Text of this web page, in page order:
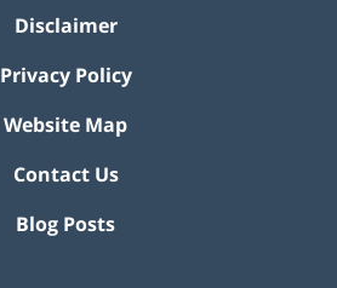
Disclaimer
Privacy Policy
Website Map
Contact Us
Blog Posts